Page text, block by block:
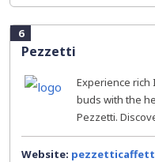
6
Pezzetti
Experience rich
buds with the
Pezzetti.
Website: